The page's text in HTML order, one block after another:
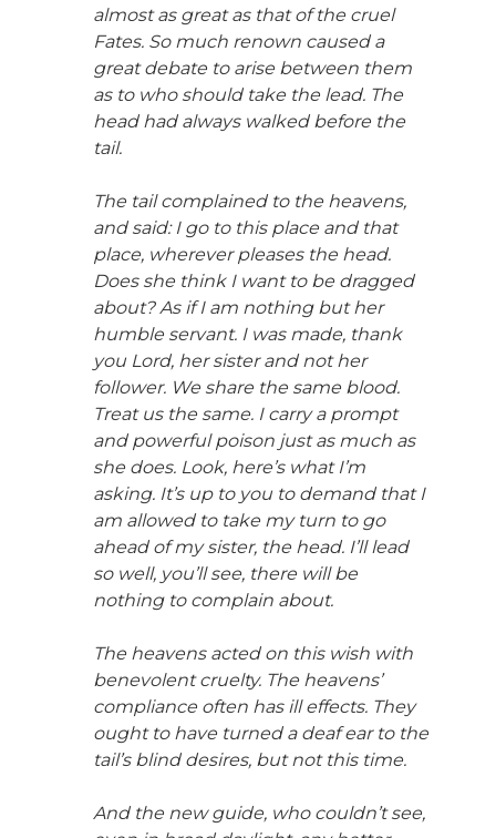
almost as great as that of the cruel
Fates. So much renown caused a
great debate to arise between them
as to who should take the lead. The
head had always walked before the
tail.
The tail complained to the heavens,
and said: I go to this place and that
place, wherever pleases the head.
Does she think I want to be dragged
about? As if I am nothing but her
humble servant. I was made, thank
you Lord, her sister and not her
follower. We share the same blood.
Treat us the same. I carry a prompt
and powerful poison just as much as
she does. Look, here’s what I’m
asking. It’s up to you to demand that I
am allowed to take my turn to go
ahead of my sister, the head. I’ll lead
so well, you’ll see, there will be
nothing to complain about.
The heavens acted on this wish with
benevolent cruelty. The heavens’
compliance often has ill effects. They
ought to have turned a deaf ear to the
tail’s blind desires, but not this time.
And the new guide, who couldn’t see,